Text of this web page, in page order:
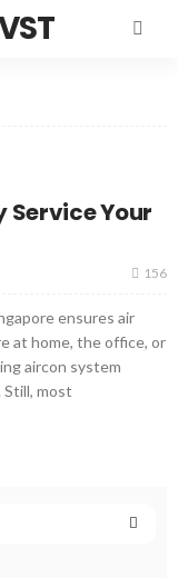
Service Your
156
ensures air
at home, the office, or
aircon system
most